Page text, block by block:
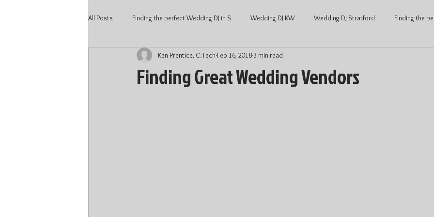
All Posts Finding the perfect Wedding DJ in S Wedding DJ KW Wedding DJ Stratford Finding the
2020 Wedding Kitchener Wedding Waterloo Wedding
Finding Great Wedding Vendors
Ken Prentice, C.Tech Feb 16, 2018 3 min read